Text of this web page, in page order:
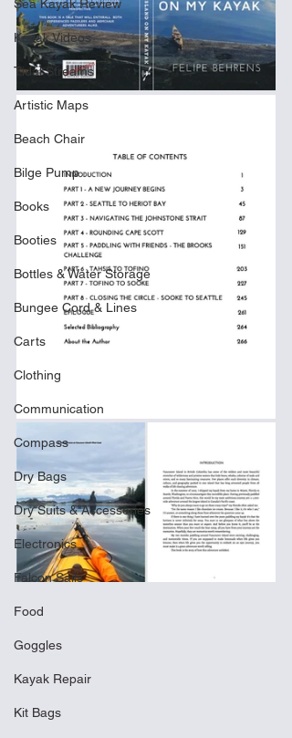
Sea Kayak Review
Kayak Videos
Tidal Streams
Artistic Maps
Beach Chair
Bilge Pump
Books
Booties
Bottles & Water Storage
Bungee Cord & Lines
Carts
Clothing
Communication
Compass
Dry Bags
Dry Suits & Accessories
Electronics
Falcon Sails
Food
Goggles
Kayak Repair
Kit Bags